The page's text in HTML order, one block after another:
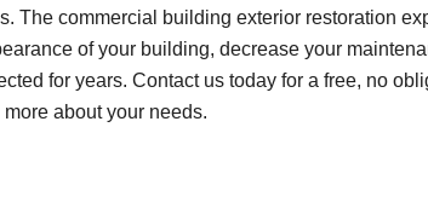
The commercial building exterior restoration
of your building, decrease your
for years. Contact us today for a free, no
about your needs.